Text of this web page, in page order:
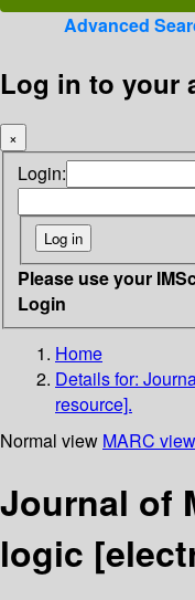
Advanced
Log in to your
×
Login:
Please use your
Login
Home
Details for:
resource].
Normal view MARC view
Journal of
logic